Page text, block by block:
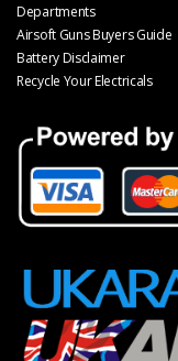
Departments
Airsoft Guns Buyers Guide
Battery Disclaimer
Recycle Your Electricals